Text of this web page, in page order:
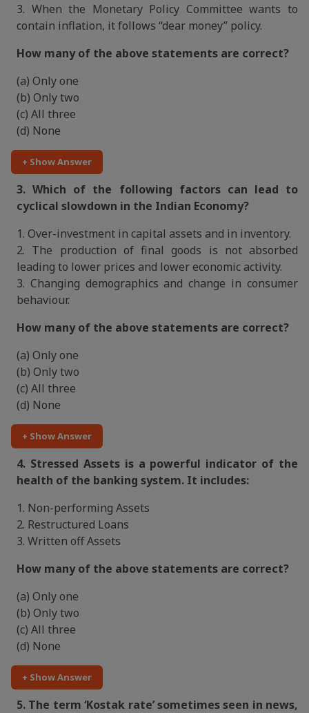
3. When the Monetary Policy Committee wants to
contain inflation, it follows “dear money” policy.
How many of the above statements are correct?
(a) Only one
(b) Only two
(c) All three
(d) None
+ Show Answer
3. Which of the following factors can lead to
cyclical slowdown in the Indian Economy?
1. Over-investment in capital assets and in inventory.
2. The production of final goods is not absorbed
leading to lower prices and lower economic activity.
3. Changing demographics and change in consumer
behaviour.
How many of the above statements are correct?
(a) Only one
(b) Only two
(c) All three
(d) None
+ Show Answer
4. Stressed Assets is a powerful indicator of the
health of the banking system. It includes:
1. Non-performing Assets
2. Restructured Loans
3. Written off Assets
How many of the above statements are correct?
(a) Only one
(b) Only two
(c) All three
(d) None
+ Show Answer
5. The term ‘Kostak rate’ sometimes seen in news,